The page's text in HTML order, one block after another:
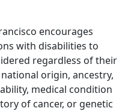
encourages
with disabilities to
regardless of their
origin, ancestry,
medical condition
of cancer, or genetic